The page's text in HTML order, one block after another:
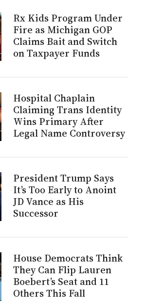
Rx Kids Program Under
Fire as Michigan GOP
Claims Bait and Switch
on Taxpayer Funds
Hospital Chaplain
Claiming Trans Identity
Wins Primary After
Legal Name Controversy
President Trump Says
It’s Too Early to Anoint
JD Vance as His
Successor
House Democrats Think
They Can Flip Lauren
Boebert’s Seat and 11
Others This Fall